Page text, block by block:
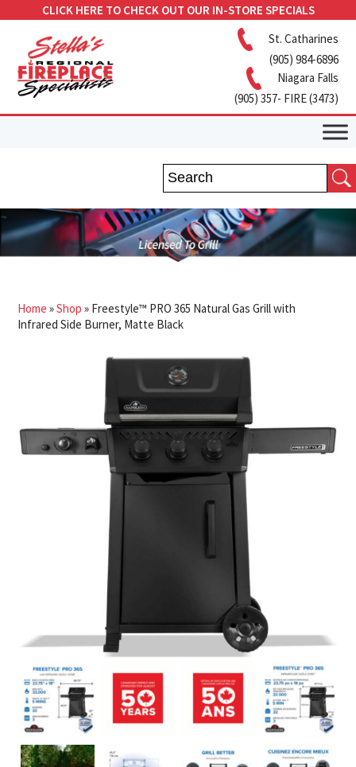
CLICK HERE TO CHECK OUT OUR IN-STORE SPECIALS
St. Catharines
(905) 984-6896
Niagara Falls
(905) 357- FIRE (3473)
Home »Shop » Freestyle™ PRO 365 Natural Gas Grill with
Infrared Side Burner, Matte Black